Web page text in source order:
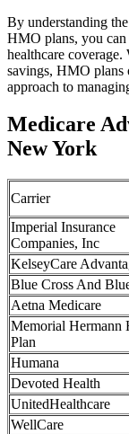
By understanding
HMO plans, you
healthcare
savings, HMO plans
approach to
Medicare
New York
Carrier
Imperial Insurance
Companies, Inc
KelseyCare
Blue Cross And
Aetna Medicare
Memorial Hermann
Plan
Humana
Devoted Health
UnitedHealthcare
WellCare